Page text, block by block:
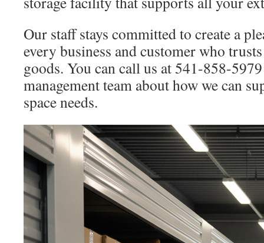
Our staff stays committed to create a
every business and customer who
goods. You can call us at 541-858-
management team about how we can
space needs.